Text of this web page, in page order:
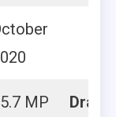
MP Draw